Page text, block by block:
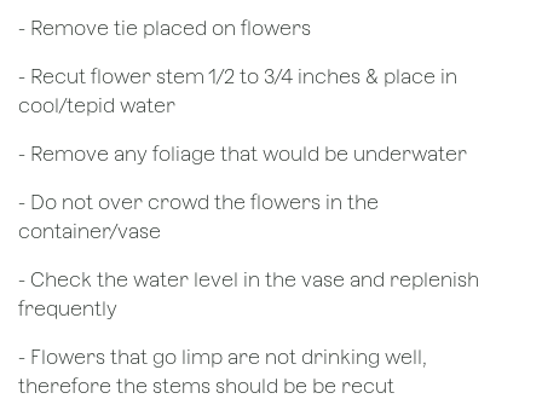
- Remove tie placed on flowers
​- Recut flower stem 1/2 to 3/4 inches & place in
cool/tepid water
- Remove any foliage that would be underwater
- Do not over crowd the flowers in the
container/vase
- Check the water level in the vase and replenish
frequently
- Flowers that go limp are not drinking well,
therefore the stems should be be recut